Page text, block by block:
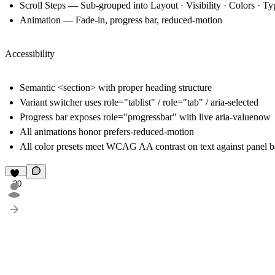
Scroll Steps — Sub-grouped into Layout · Visibility · Colors ·
Animation — Fade-in, progress bar, reduced-motion
Accessibility
Semantic <section> with proper heading structure
Variant switcher uses role="tablist" / role="tab" / aria-selected
Progress bar exposes role="progressbar" with live aria-valuenow
All animations honor prefers-reduced-motion
All color presets meet WCAG AA contrast on text against panel
20